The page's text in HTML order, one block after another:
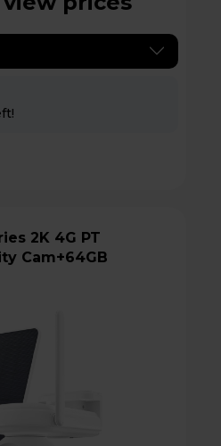
Cam+64GB